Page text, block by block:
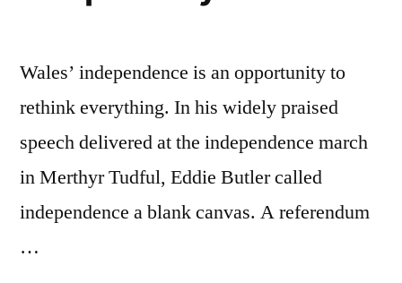
Wales’ independence is an opportunity to
rethink everything. In his widely praised
speech delivered at the independence march
in Merthyr Tudful, Eddie Butler called
independence a blank canvas. A referendum
…